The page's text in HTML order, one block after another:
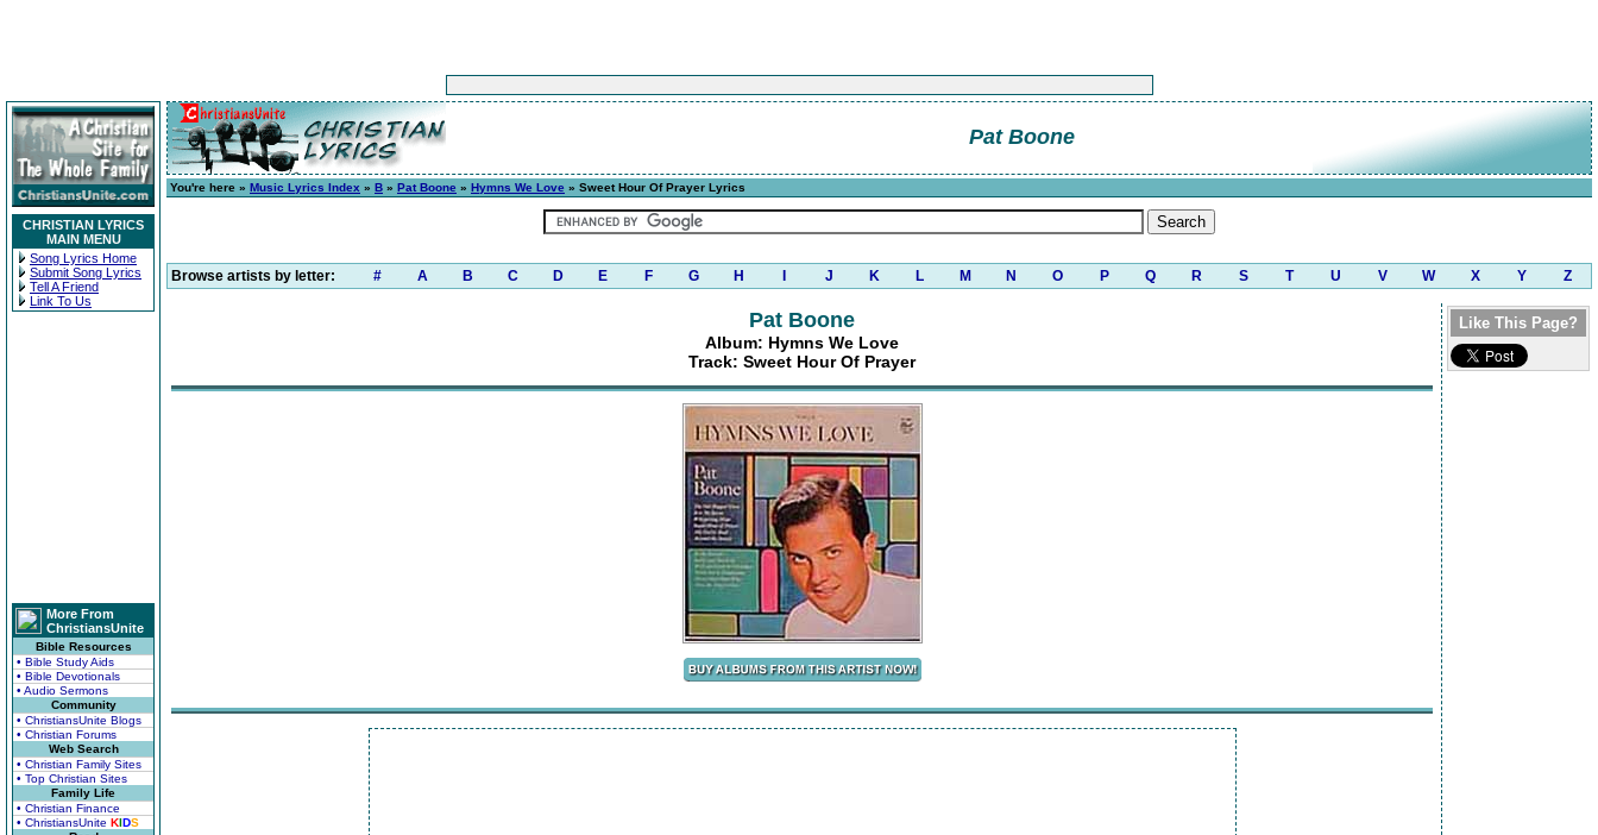
CHRISTIAN LYRICS
MAIN MENU
Song Lyrics Home
Submit Song Lyrics
Tell A Friend
Link To Us
More From
ChristiansUnite
Bible Resources
• Bible Study Aids
• Bible Devotionals
• Audio Sermons
Community
• ChristiansUnite Blogs
• Christian Forums
Web Search
• Christian Family Sites
• Top Christian Sites
Family Life
• Christian Finance
• ChristiansUnite KIDS
Pat Boone
You're here » Music Lyrics Index » B » Pat Boone » Hymns We Love » Sweet Hour Of Prayer Lyrics
Browse artists by letter: # A B C D E F G H J K L M N O P Q R S T U V W X Y Z
Pat Boone
Album: Hymns We Love
Track: Sweet Hour Of Prayer
Like This Page?